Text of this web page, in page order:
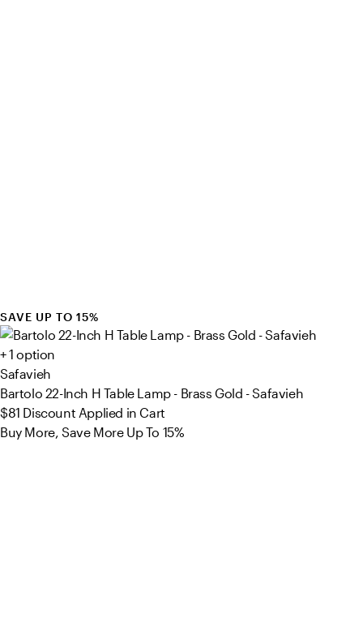
SAVE UP TO 15%
+ 1 option
Safavieh
Bartolo 22-Inch H Table Lamp - Brass Gold - Safavieh
$81 Discount Applied in Cart
Buy More, Save More Up To 15%